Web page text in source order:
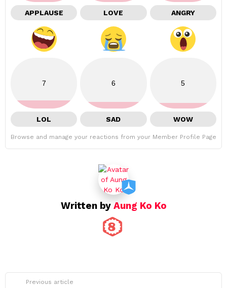
APPLAUSE LOVE ANGRY
7
LOL
6
SAD
5
WOW
Browse and manage your reactions from your Member Profile Page
Written by Aung Ko Ko
Previous article